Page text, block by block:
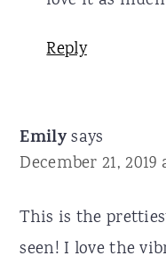
Reply
Emilysays
December 21, 2019
This is the
seen! I love the